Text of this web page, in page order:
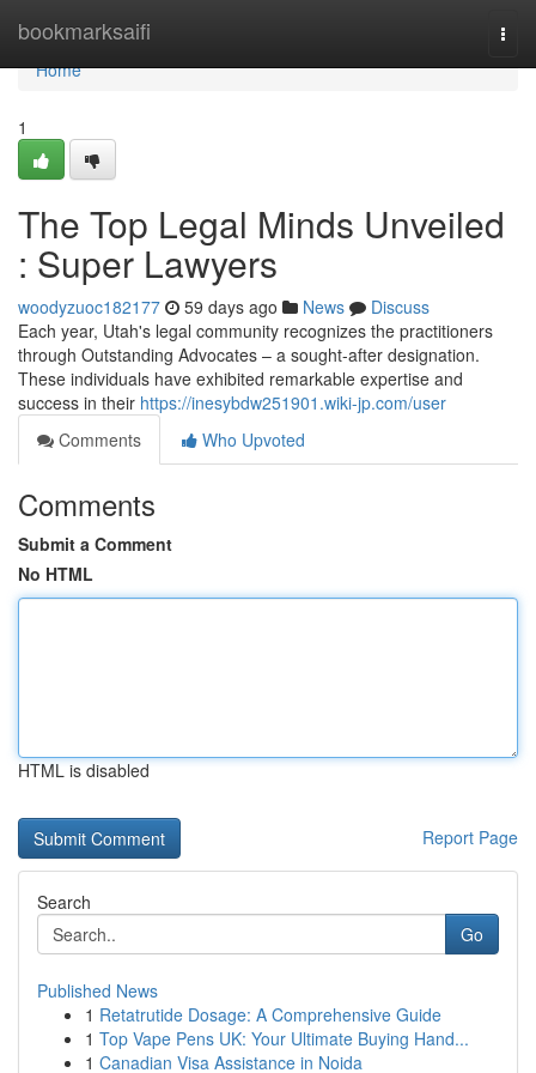
bookmarksaifi
Home
Home
1
The Top Legal Minds Unveiled
: Super Lawyers
woodyzuoc182177 59 days ago News
Discuss
Each year, Utah's legal community recognizes the practitioners
through Outstanding Advocates – a sought-after designation.
These individuals have exhibited remarkable expertise and
success in their https://inesybdw251901.wiki-jp.com/user
Comments
Who Upvoted
Comments
Submit a Comment
No HTML
HTML is disabled
Report Page
Search
Go
Published News
1 Retatrutide Dosage: A Comprehensive Guide
1 Top Vape Pens UK: Your Ultimate Buying Hand...
1 Canadian Visa Assistance in Noida